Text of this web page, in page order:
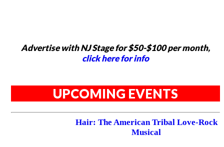
Advertise with NJ Stage for $50-$100 per month,
click here for info
UPCOMING EVENTS
Hair: The American Tribal Love-Rock
Musical